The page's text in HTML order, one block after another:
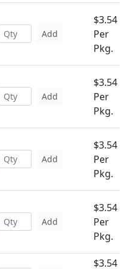
Add
$3.54
Per
Pkg.
Add
$3.54
Per
Pkg.
Add
$3.54
Per
Pkg.
Add
$3.54
Per
Pkg.
$3.54